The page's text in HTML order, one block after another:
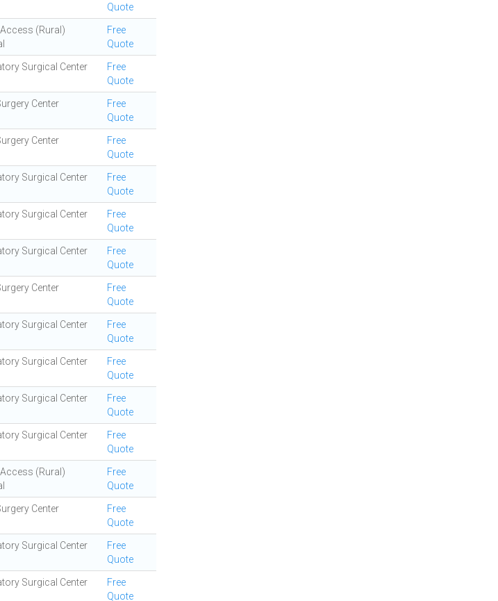
Quote
(Rural)
Free
Quote
Surgical Center
Free
Quote
Center
Free
Quote
Center
Free
Quote
Surgical Center
Free
Quote
Surgical Center
Free
Quote
Surgical Center
Free
Quote
Center
Free
Quote
Surgical Center
Free
Quote
Surgical Center
Free
Quote
Surgical Center
Free
Quote
Surgical Center
Free
Quote
(Rural)
Free
Quote
Center
Free
Quote
Surgical Center
Free
Quote
Surgical Center
Free
Quote